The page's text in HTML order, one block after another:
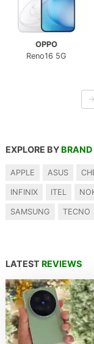
OPPO
Reno16 5G
→
EXPLORE BY BRAND
APPLE ASUS
INFINIX ITEL
SAMSUNG TECNO
LATEST REVIEWS